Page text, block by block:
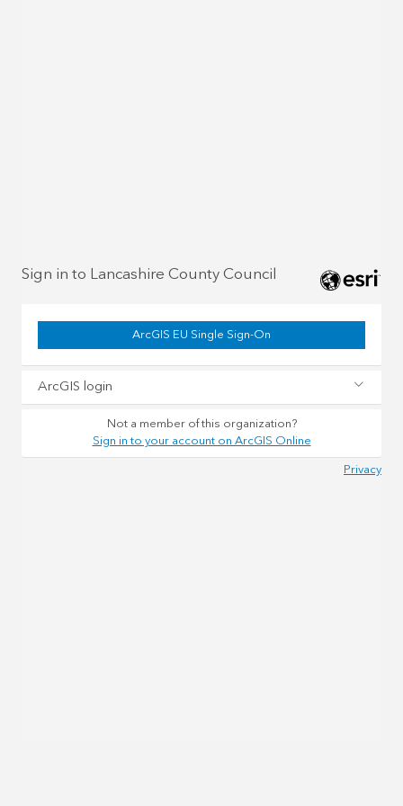
Sign in to Lancashire County Council
ArcGIS EU Single Sign-On
ArcGIS login
Not a member of this organization?
Sign in to your account on ArcGIS Online
Privacy